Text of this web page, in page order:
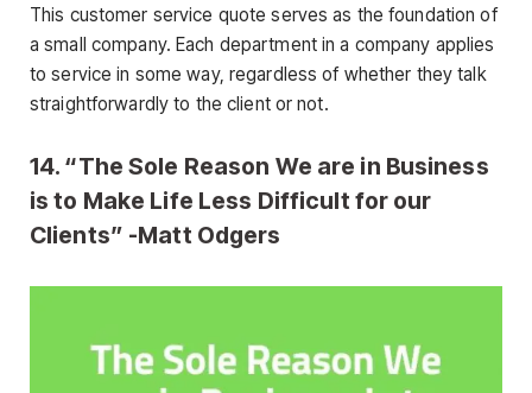
This customer service quote serves as the foundation of
a small company. Each department in a company applies
to service in some way, regardless of whether they talk
straightforwardly to the client or not.
14. “The Sole Reason We are in Business
is to Make Life Less Difficult for our
Clients” -Matt Odgers